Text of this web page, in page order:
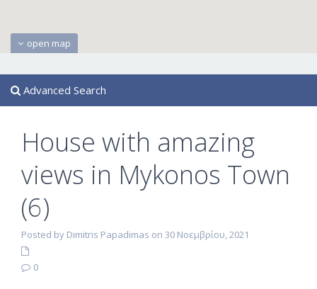
open map
Advanced Search
House with amazing
views in Mykonos Town
(6)
Posted by Dimitris Papadimas on 30 Νοεμβρίου, 2021
0